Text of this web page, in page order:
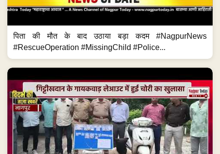
पिता की मौत के बाद उठाया बड़ा कदम #NagpurNews
#RescueOperation #MissingChild #Police...